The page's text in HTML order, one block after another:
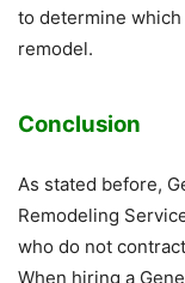
to determine
remodel.
Conclusion
As stated before,
Remodeling
who do not
When hiring a